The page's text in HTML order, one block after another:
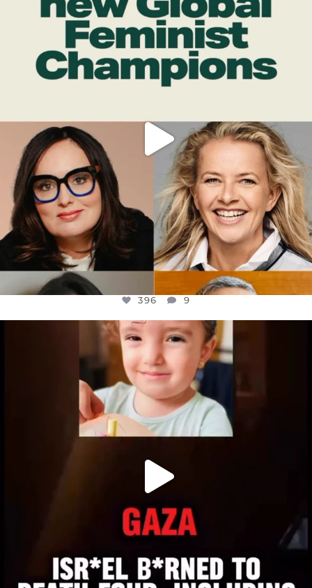
DEAR FRIENDS,
WHILE THIS BATTERED EARTH STILL...
JUL 17
9
396 9
OFFICIALANNIELENNOX
DEAR FRIENDS,
ATROCITIES LIKE THIS HAVE NEVER
JUL 16
6813 985